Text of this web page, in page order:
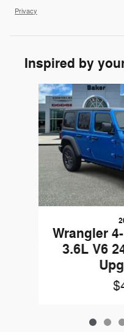
Privacy
Inspired by
Slide 1 of 7
Wrangler
3.6L V6